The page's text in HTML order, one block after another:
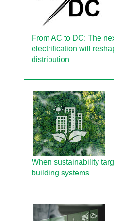
From AC to DC: The
electrification will
distribution
When sustainability
building systems